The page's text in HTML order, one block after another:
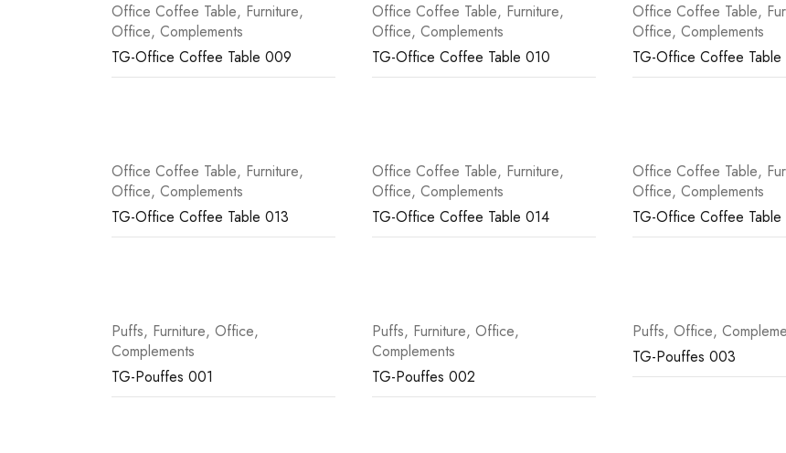
Office Coffee Table, Furniture,
Office, Complements
TG-Office Coffee Table 009
Office Coffee Table, Furniture,
Office, Complements
TG-Office Coffee Table 010
Office Coffee Table,
Office, Complements
TG-Office Coffee Table
Office Coffee Table, Furniture,
Office, Complements
TG-Office Coffee Table 013
Office Coffee Table, Furniture,
Office, Complements
TG-Office Coffee Table 014
Office Coffee Table,
Office, Complements
TG-Office Coffee Table
Puffs, Furniture, Office,
Complements
TG-Pouffes 001
Puffs, Furniture, Office,
Complements
TG-Pouffes 002
Puffs, Office,
TG-Pouffes 003